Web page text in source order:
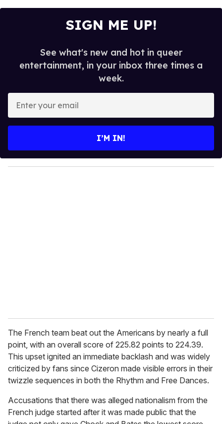
SIGN ME UP!
See what's new and hot in queer
entertainment, in your inbox three times a
week.
y
o
I’M IN!
The French team beat out the Americans by nearly a full
point, with an overall score of 225.82 points to 224.39.
This upset ignited an immediate backlash and was widely
criticized by fans since Cizeron made visible errors in their
twizzle sequences in both the Rhythm and Free Dances.
Accusations that there was alleged nationalism from the
French judge started after it was made public that the